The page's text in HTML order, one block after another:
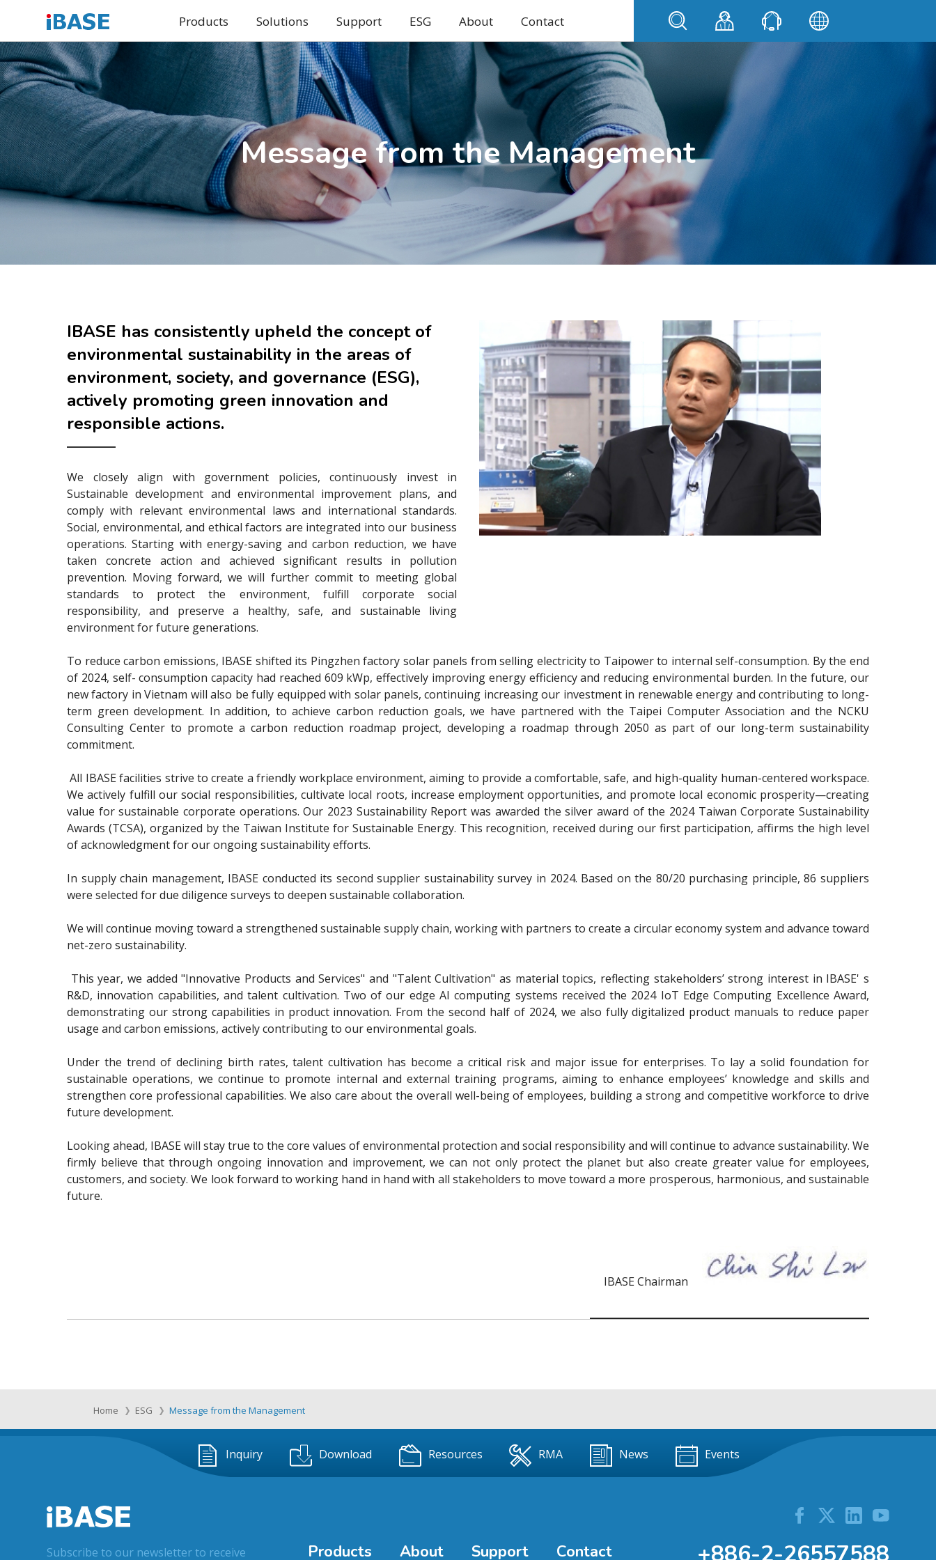
Products Solutions Support ESG About Contact
Message from the Management
IBASE has consistently upheld the concept of
environmental sustainability in the areas of
environment, society, and governance (ESG),
actively promoting green innovation and
responsible actions.
We closely align with government policies, continuously invest in
Sustainable development and environmental improvement plans, and
comply with relevant environmental laws and international standards.
Social, environmental, and ethical factors are integrated into our business
operations. Starting with energy-saving and carbon reduction, we have
taken concrete action and achieved significant results in pollution
prevention. Moving forward, we will further commit to meeting global
standards to protect the environment, fulfill corporate social
responsibility, and preserve a healthy, safe, and sustainable living
environment for future generations.
To reduce carbon emissions, IBASE shifted its Pingzhen factory solar panels from selling electricity to Taipower to internal self-consumption. By the end
of 2024, self- consumption capacity had reached 609 kWp, effectively improving energy efficiency and reducing environmental burden. In the future, our
new factory in Vietnam will also be fully equipped with solar panels, continuing increasing our investment in renewable energy and contributing to long-
term green development. In addition, to achieve carbon reduction goals, we have partnered with the Taipei Computer Association and the NCKU
Consulting Center to promote a carbon reduction roadmap project, developing a roadmap through 2050 as part of our long-term sustainability
commitment.
All IBASE facilities strive to create a friendly workplace environment, aiming to provide a comfortable, safe, and high-quality human-centered workspace.
We actively fulfill our social responsibilities, cultivate local roots, increase employment opportunities, and promote local economic prosperity—creating
value for sustainable corporate operations. Our 2023 Sustainability Report was awarded the silver award of the 2024 Taiwan Corporate Sustainability
Awards (TCSA), organized by the Taiwan Institute for Sustainable Energy. This recognition, received during our first participation, affirms the high level
of acknowledgment for our ongoing sustainability efforts.
In supply chain management, IBASE conducted its second supplier sustainability survey in 2024. Based on the 80/20 purchasing principle, 86 suppliers
were selected for due diligence surveys to deepen sustainable collaboration.
We will continue moving toward a strengthened sustainable supply chain, working with partners to create a circular economy system and advance toward
net-zero sustainability.
This year, we added "Innovative Products and Services" and "Talent Cultivation" as material topics, reflecting stakeholders’ strong interest in IBASE' s
R&D, innovation capabilities, and talent cultivation. Two of our edge AI computing systems received the 2024 IoT Edge Computing Excellence Award,
demonstrating our strong capabilities in product innovation. From the second half of 2024, we also fully digitalized product manuals to reduce paper
usage and carbon emissions, actively contributing to our environmental goals.
Under the trend of declining birth rates, talent cultivation has become a critical risk and major issue for enterprises. To lay a solid foundation for
sustainable operations, we continue to promote internal and external training programs, aiming to enhance employees’ knowledge and skills and
strengthen core professional capabilities. We also care about the overall well-being of employees, building a strong and competitive workforce to drive
future development.
Looking ahead, IBASE will stay true to the core values of environmental protection and social responsibility and will continue to advance sustainability. We
firmly believe that through ongoing innovation and improvement, we can not only protect the planet but also create greater value for employees,
customers, and society. We look forward to working hand in hand with all stakeholders to move toward a more prosperous, harmonious, and sustainable
future.
IBASE Chairman
Home ESG Message from the Management
Inquiry Download Resources RMA News Events
Subscribe to our newsletter to receive Products About Support Contact